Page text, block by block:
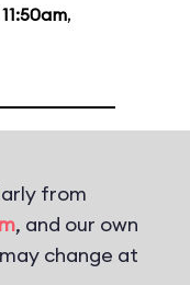
11:50am,
from
, and our own
change at